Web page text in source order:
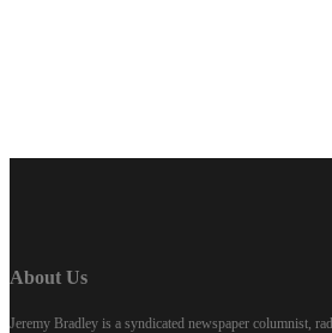
About Us
Jeremy Bradley is a syndicated newspaper columnist,